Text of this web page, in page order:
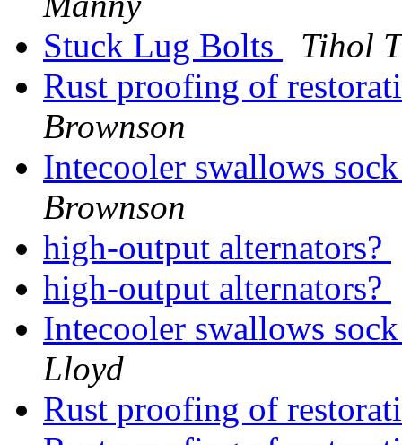
Stuck Lug Bolts
Tihol
Rust proofing of
Brownson
Intecooler swallows
Brownson
high-output alternators?
high-output alternators?
Intecooler swallows
Lloyd
Rust proofing of